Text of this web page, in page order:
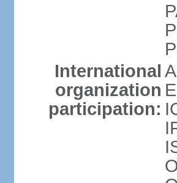
International
organization
participation: